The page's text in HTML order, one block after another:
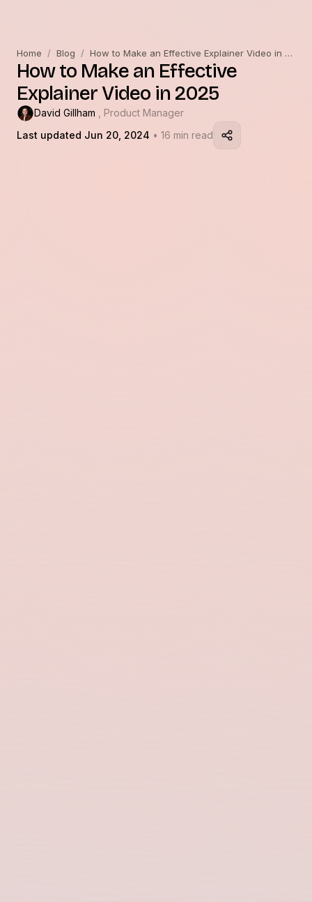
Home / Blog / How to Make an Effective Explainer Video in 2025
How to Make an Effective
Explainer Video in 2025
David Gillham
, Product Manager
Last updated Jun 20, 2024 • 16 min read